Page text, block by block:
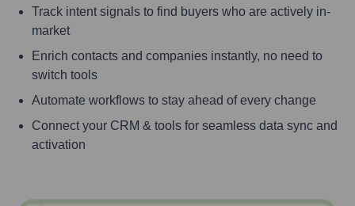
Track intent signals to find buyers who are actively in-
market
Enrich contacts and companies instantly, no need to
switch tools
Automate workflows to stay ahead of every change
Connect your CRM & tools for seamless data sync and
activation